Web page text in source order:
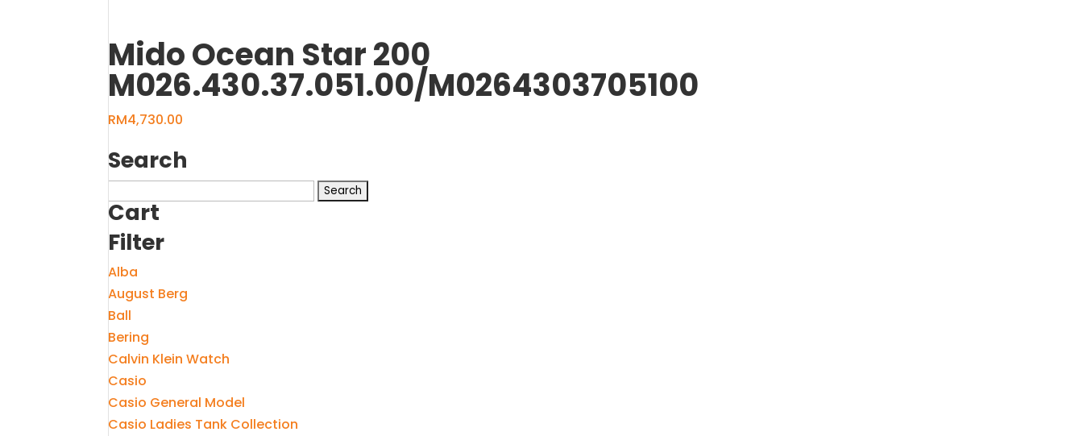
Mido Ocean Star 200
M026.430.37.051.00/M0264303705100
RM4,730.00
Search
for:
Cart
Filter
Alba
August Berg
Ball
Bering
Calvin Klein Watch
Casio
Casio General Model
Casio Ladies Tank Collection